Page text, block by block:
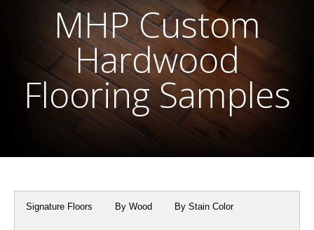
Flooring Installation Gallery
Flooring Installation Gallery
Customer Snapshots
Mantels, Shelves and Millwork
Mantels
Shelves
Millwork & Trim
About MHP
Millwork and Trim
About Crafted in Ohio
Oak Heirlooms
Contact
MHP Custom
Hardwood
Flooring Samples
Signature Floors By Wood By Stain Color